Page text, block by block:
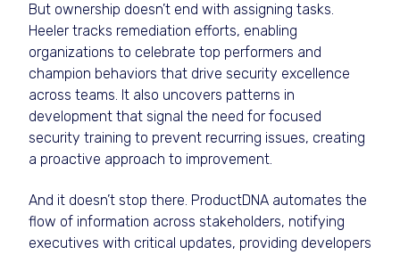
But ownership doesn’t end with assigning tasks.
Heeler tracks remediation efforts, enabling
organizations to celebrate top performers and
champion behaviors that drive security excellence
across teams. It also uncovers patterns in
development that signal the need for focused
security training to prevent recurring issues, creating
a proactive approach to improvement.
And it doesn’t stop there. ProductDNA automates the
flow of information across stakeholders, notifying
executives with critical updates, providing developers